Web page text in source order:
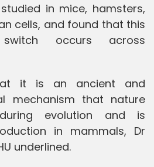
in mice, hamsters,
cells, and found that this
switch occurs across
it is an ancient and
mechanism that nature
evolution and is
in mammals, Dr
underlined.